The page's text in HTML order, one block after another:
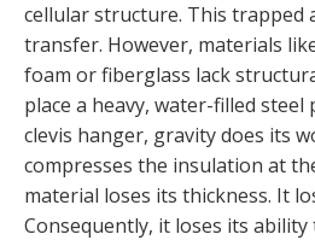
cellular structure. This trapped
transfer. However, materials
foam or fiberglass lack
place a heavy, water-filled
clevis hanger, gravity does its
compresses the insulation at
material loses its thickness. It
Consequently, it loses its ability